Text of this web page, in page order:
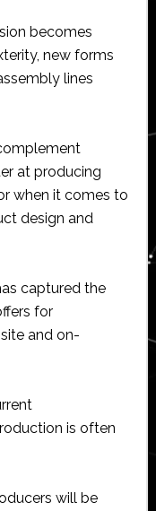
becomes
new forms
lines
at producing
when it comes to
design and
captured the
for
and on-
is often
will be